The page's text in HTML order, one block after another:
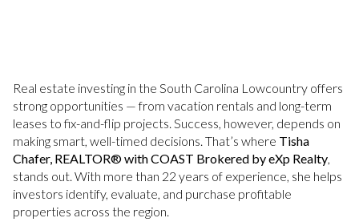
Real estate investing in the South Carolina Lowcountry offers
strong opportunities — from vacation rentals and long-term
leases to fix-and-flip projects. Success, however, depends on
making smart, well-timed decisions. That’s where Tisha
Chafer, REALTOR® with COAST Brokered by eXp Realty,
stands out. With more than 22 years of experience, she helps
investors identify, evaluate, and purchase profitable
properties across the region.